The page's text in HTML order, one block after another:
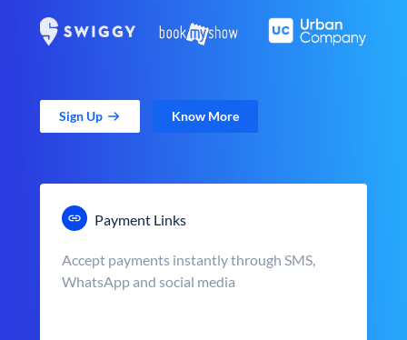
Sign Up Know More
Payment Links
Accept payments instantly through SMS,
WhatsApp and social media